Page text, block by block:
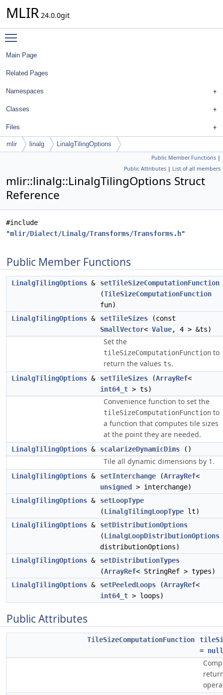
MLIR 24.0.0git
Main Page
Related Pages
Namespaces
Classes
Files
mlir linalg LinalgTilingOptions
Public Member Functions |
Public Attributes | List of all members
mlir::linalg::LinalgTilingOptions Struct
Reference
#include
"mlir/Dialect/Linalg/Transforms/Transforms.h"
Public Member Functions
LinalgTilingOptions &
setTileSizeComputationFunction
(TileSizeComputationFunction
fun)
LinalgTilingOptions & setTileSizes (const
SmallVector< Value, 4 > &ts)
Set the
tileSizeComputationFunction to
return the values ts.
LinalgTilingOptions & setTileSizes (ArrayRef<
int64_t > ts)
Convenience function to set the
tileSizeComputationFunction to
a function that computes tile sizes
at the point they are needed.
LinalgTilingOptions & scalarizeDynamicDims ()
Tile all dynamic dimensions by 1.
LinalgTilingOptions & setInterchange (ArrayRef<
unsigned
> interchange)
LinalgTilingOptions &
setLoopType
(LinalgTilingLoopType lt)
LinalgTilingOptions &
setDistributionOptions
(LinalgLoopDistributionOptions
distributionOptions)
LinalgTilingOptions &
setDistributionTypes
(ArrayRef< StringRef > types)
LinalgTilingOptions & setPeeledLoops (ArrayRef<
int64_t > loops)
Public Attributes
TileSizeComputationFunction
=